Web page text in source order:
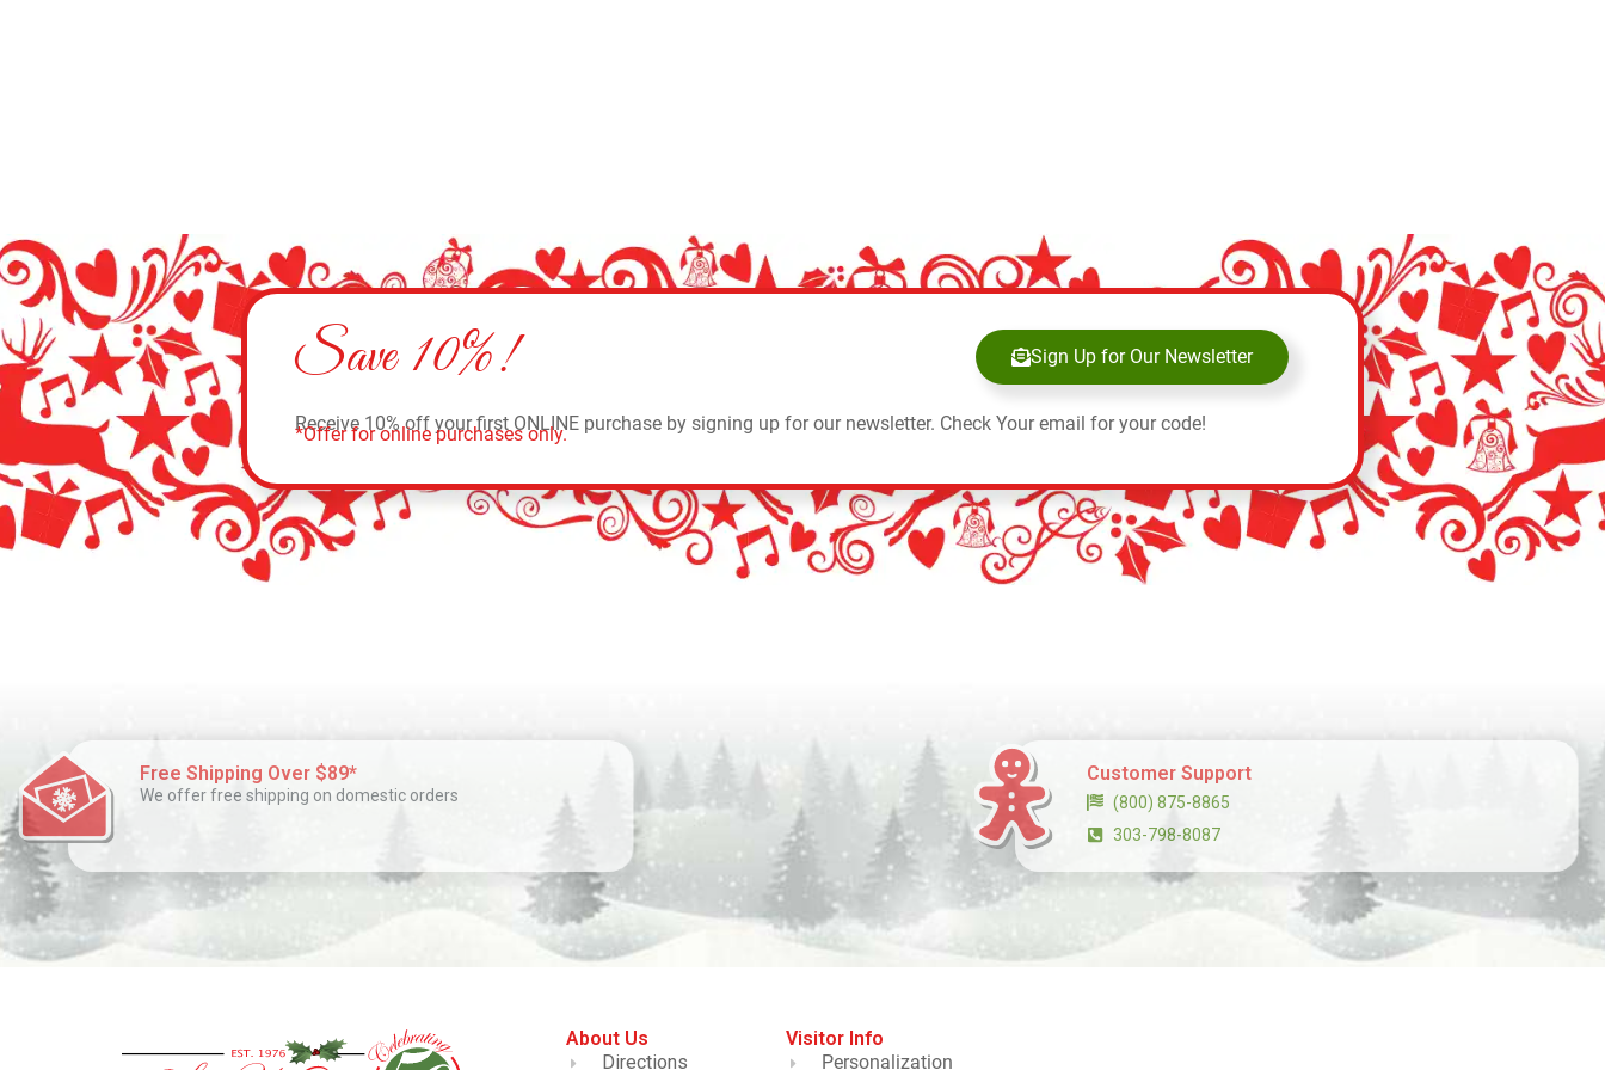
Save 10%! Sign Up for Our Newsletter
Receive 10% off your first ONLINE purchase by signing up for our newsletter. Check Your email for your code!
*Offer for online purchases only.
Free Shipping Over $89*
We offer free shipping on domestic orders
Customer Support
(800) 875-8865
303-798-8087
About Us
Directions
Visitor Info
Personalization